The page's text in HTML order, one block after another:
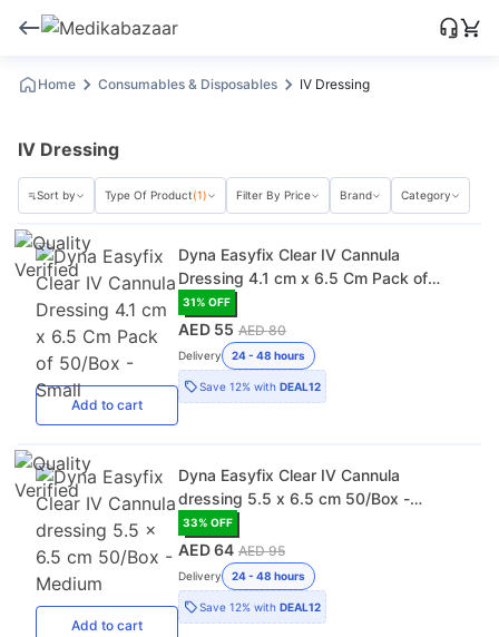
Home Consumables & Disposables IV Dressing
IV Dressing
Sort by Type Of Product(1) Filter By Price Brand Category
Add to cart
Dyna Easyfix Clear IV Cannula
Dressing 4.1 cm x 6.5 Cm Pack of
50/Box - Small
31% OFF
AED 55 AED 80
Delivery 24 - 48 hours
Save 12% withDEAL12
Add to cart
Dyna Easyfix Clear IV Cannula
dressing 5.5 x 6.5 cm 50/Box -
Medium
33% OFF
AED 64 AED 95
Delivery 24 - 48 hours
Save 12% withDEAL12